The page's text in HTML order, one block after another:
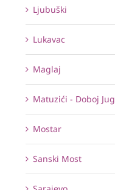
Ljubuški
Lukavac
Maglaj
Matuzići - Doboj Jug
Mostar
Sanski Most